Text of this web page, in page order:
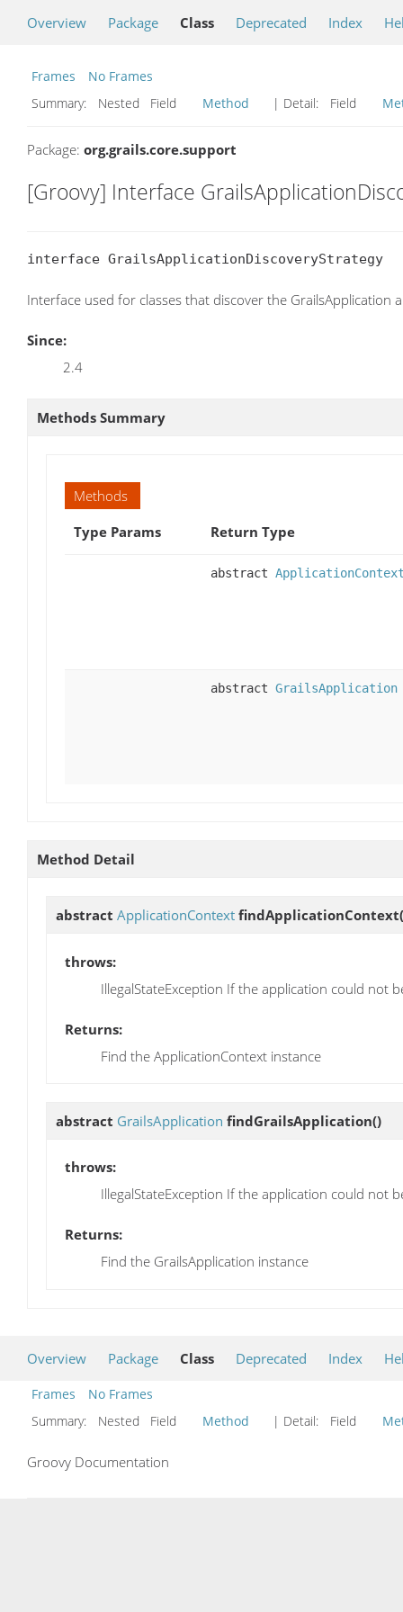
Overview Package Class Deprecated Index
Frames
No Frames
Summary:
Nested Field Method | Detail: Field
Package: org.grails.core.support
[Groovy] Interface
interface GrailsApplicationDiscoveryStrategy
Interface used for classes that discover the GrailsApplication
Since:
2.4
Methods Summary
Methods
Type Params
Return Type
abstract
abstract GrailsApplication
Method Detail
abstract ApplicationContext findApplicationContext
throws:
IllegalStateException If the application could not
Returns:
Find the ApplicationContext instance
abstract GrailsApplication findGrailsApplication()
throws:
IllegalStateException If the application could not
Returns:
Find the GrailsApplication instance
Overview Package Class Deprecated Index
Frames
No Frames
Summary:
Nested Field Method | Detail: Field
Groovy Documentation